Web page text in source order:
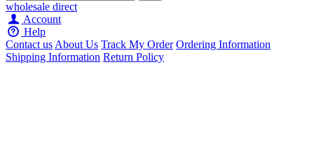
wholesale direct
Account
Help
Contact usAbout Us Track My Order Ordering Information
Shipping Information Return Policy